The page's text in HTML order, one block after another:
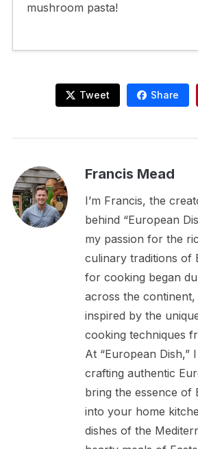
mushroom pasta!
Tweet Share
Francis Mead
I’m Francis, the
behind “European
my passion for the
culinary traditions of
for cooking began
across the
inspired by the
cooking techniques
At “European Dish,”
crafting authentic
bring the essence of
into your home
dishes of the